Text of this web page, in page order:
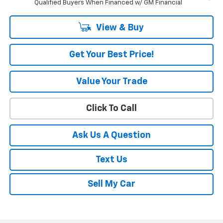
Qualified Buyers When Financed w/ GM Financial
View & Buy
Get Your Best Price!
Value Your Trade
Click To Call
Ask Us A Question
Text Us
Sell My Car